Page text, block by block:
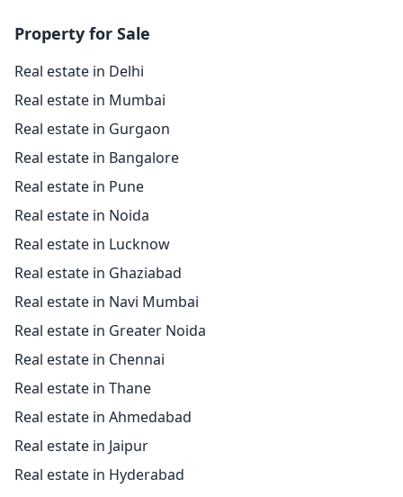
Property for Sale
Real estate in Delhi
Real estate in Mumbai
Real estate in Gurgaon
Real estate in Bangalore
Real estate in Pune
Real estate in Noida
Real estate in Lucknow
Real estate in Ghaziabad
Real estate in Navi Mumbai
Real estate in Greater Noida
Real estate in Chennai
Real estate in Thane
Real estate in Ahmedabad
Real estate in Jaipur
Real estate in Hyderabad